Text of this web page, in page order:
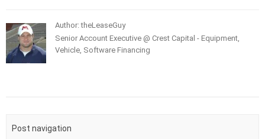
Author: theLeaseGuy
Senior Account Executive @ Crest Capital - Equipment,
Vehicle, Software Financing
Post navigation